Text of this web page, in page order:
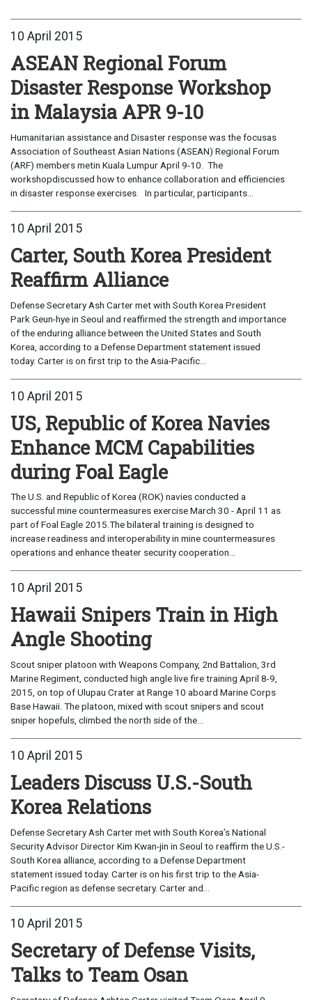
10 April 2015
ASEAN Regional Forum
Disaster Response Workshop
in Malaysia APR 9-10
Humanitarian assistance and Disaster response was the focusas
Association of Southeast Asian Nations (ASEAN) Regional Forum
(ARF) members metin Kuala Lumpur April 9-10. The
workshopdiscussed how to enhance collaboration and efficiencies
in disaster response exercises. In particular, participants...
10 April 2015
Carter, South Korea President
Reaffirm Alliance
Defense Secretary Ash Carter met with South Korea President
Park Geun-hye in Seoul and reaffirmed the strength and importance
of the enduring alliance between the United States and South
Korea, according to a Defense Department statement issued
today. Carter is on first trip to the Asia-Pacific...
10 April 2015
US, Republic of Korea Navies
Enhance MCM Capabilities
during Foal Eagle
The U.S. and Republic of Korea (ROK) navies conducted a
successful mine countermeasures exercise March 30 - April 11 as
part of Foal Eagle 2015.The bilateral training is designed to
increase readiness and interoperability in mine countermeasures
operations and enhance theater security cooperation...
10 April 2015
Hawaii Snipers Train in High
Angle Shooting
Scout sniper platoon with Weapons Company, 2nd Battalion, 3rd
Marine Regiment, conducted high angle live fire training April 8-9,
2015, on top of Ulupau Crater at Range 10 aboard Marine Corps
Base Hawaii. The platoon, mixed with scout snipers and scout
sniper hopefuls, climbed the north side of the...
10 April 2015
Leaders Discuss U.S.-South
Korea Relations
Defense Secretary Ash Carter met with South Korea’s National
Security Advisor Director Kim Kwan-jin in Seoul to reaffirm the U.S.-
South Korea alliance, according to a Defense Department
statement issued today. Carter is on his first trip to the Asia-
Pacific region as defense secretary. Carter and...
10 April 2015
Secretary of Defense Visits,
Talks to Team Osan